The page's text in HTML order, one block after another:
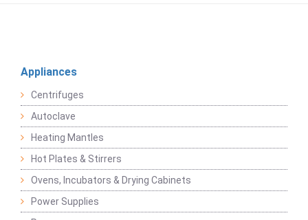
Appliances
Centrifuges
Autoclave
Heating Mantles
Hot Plates & Stirrers
Ovens, Incubators & Drying Cabinets
Power Supplies